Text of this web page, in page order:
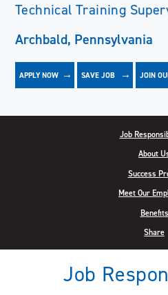
Technical Training
Archbald, Pennsylvania
APPLY NOW
JOIN
Job
About
Success
Meet Our
Benefits
Share
Job